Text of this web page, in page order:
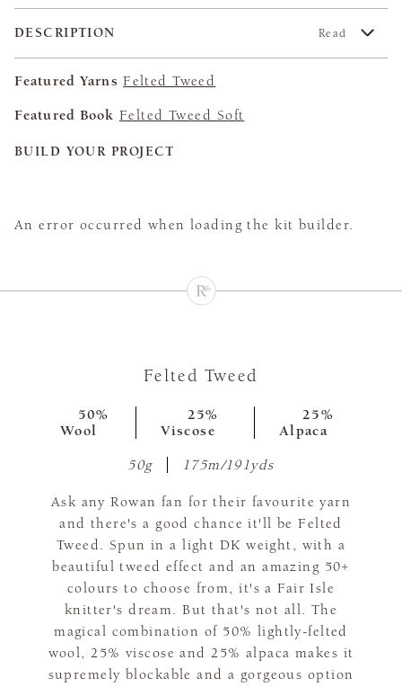
DESCRIPTION Read
Featured Yarns Felted Tweed
Featured Book Felted Tweed Soft
BUILD YOUR PROJECT
An error occurred when loading the kit builder.
Felted Tweed
50%
Wool
25%
Viscose
25%
Alpaca
50g 175m/191yds
Ask any Rowan fan for their favourite yarn
and there's a good chance it'll be Felted
Tweed. Spun in a light DK weight, with a
beautiful tweed effect and an amazing 50+
colours to choose from, it's a Fair Isle
knitter's dream. But that's not all. The
magical combination of 50% lightly-felted
wool, 25% viscose and 25% alpaca makes it
supremely blockable and a gorgeous option